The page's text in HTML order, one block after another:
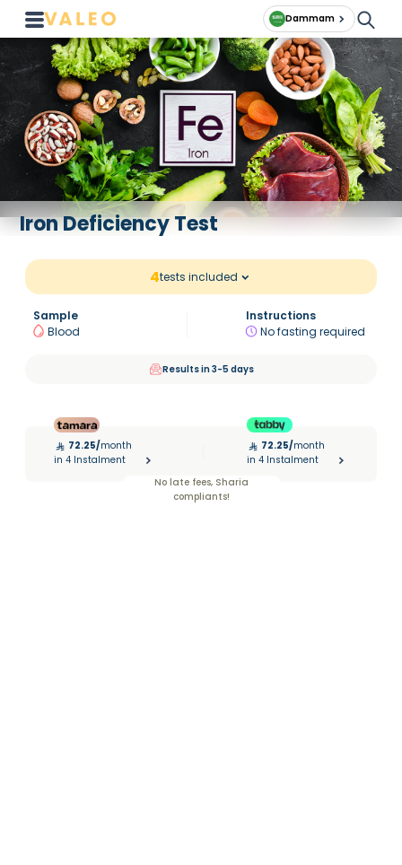
Dammam
Iron Deficiency Test
4tests included
Sample
Blood
Instructions
No fasting required
Results in 3-5 days
72.25/month
in 4 Instalment
72.25/month
in 4 Instalment
No late fees, Sharia
compliants!